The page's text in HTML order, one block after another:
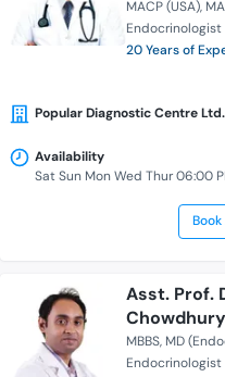
MACP (USA)
Endocrinologist
20 Years of
Popular Diagnostic Centre
Availability
Sat Sun Mon Wed Thur 06:00
Asst. Prof.
Chowdhury
MBBS MD
Endocrinologist